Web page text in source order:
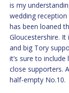
is my
wedding
has been loaned
Gloucestershire.
and big Tory
it’s sure to include
close supporters.
half-empty No.10.